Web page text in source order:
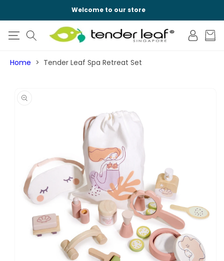
Welcome to our store
Log
in
Cart
Home Tender Leaf Spa Retreat Set
PRODUCT